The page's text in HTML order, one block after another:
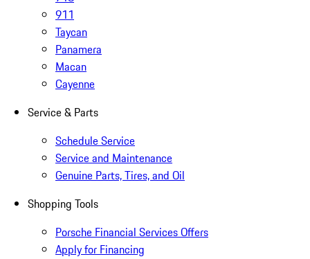
911
Taycan
Panamera
Macan
Cayenne
Service & Parts
Schedule Service
Service and Maintenance
Genuine Parts, Tires, and Oil
Shopping Tools
Porsche Financial Services Offers
Apply for Financing